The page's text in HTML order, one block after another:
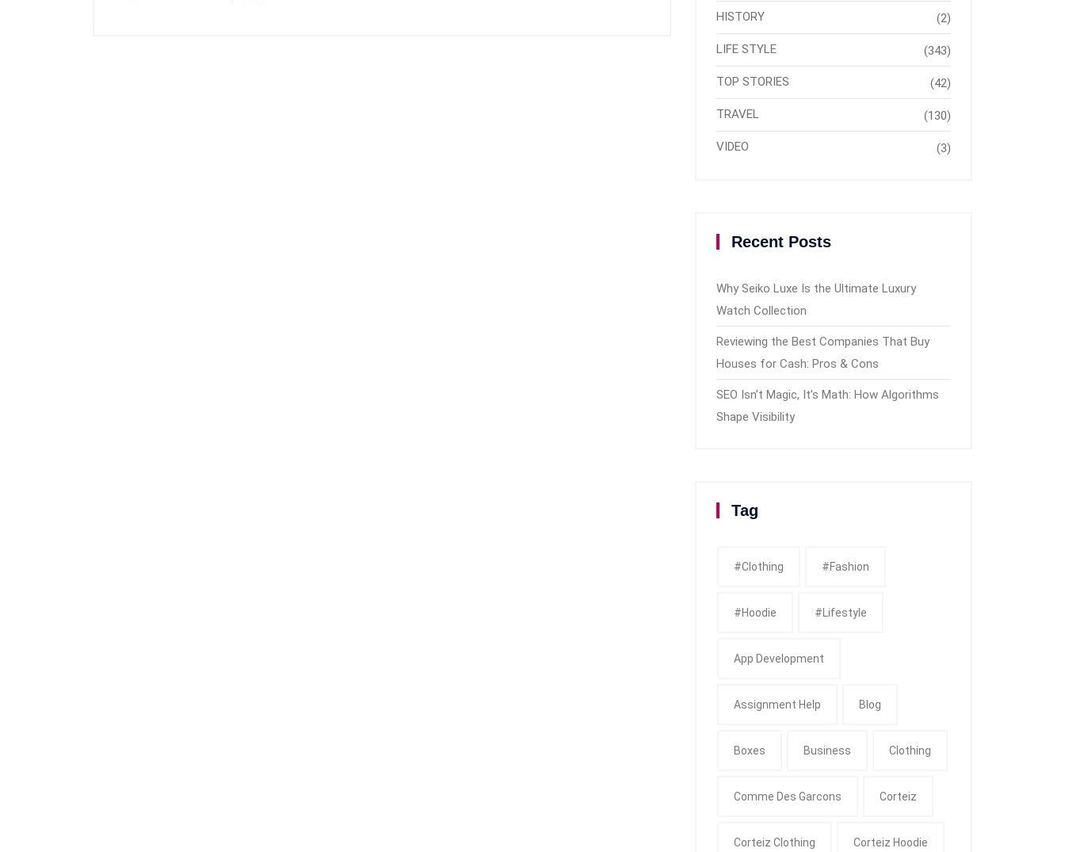
HISTORY (2)
LIFE STYLE (343)
TOP STORIES (42)
TRAVEL (130)
VIDEO (3)
Recent Posts
Why Seiko Luxe Is the Ultimate Luxury
Watch Collection
Reviewing the Best Companies That Buy
Houses for Cash: Pros & Cons
SEO Isn’t Magic, It’s Math: How Algorithms
Shape Visibility
Tag
#clothing #fashion
#Hoodie #Lifestyle
App Development
Assignment Help Blog
Boxes Business Clothing
Comme Des Garcons Corteiz
Corteiz Clothing Corteiz Hoodie